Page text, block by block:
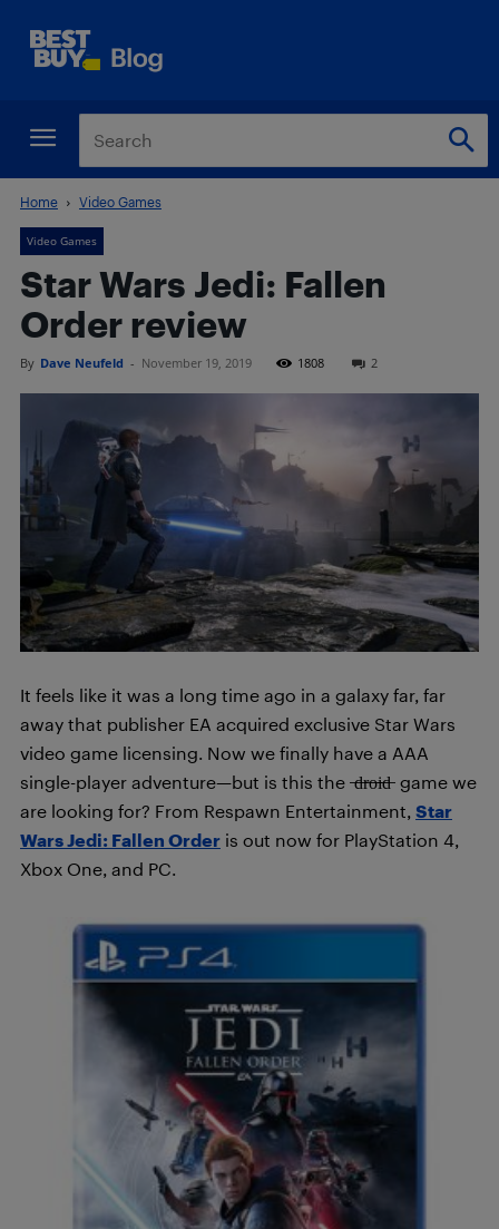
Home Video Games
Video Games
Star Wars Jedi: Fallen
Order review
By Dave Neufeld - November 19, 2019 1808 2
It feels like it was a long time ago in a galaxy far, far
away that publisher EA acquired exclusive Star Wars
video game licensing. Now we finally have a AAA
single-player adventure—but is this the ̶d̶r̶o̶i̶d̶ game we
are looking for? From Respawn Entertainment, Star
Wars Jedi: Fallen Order is out now for PlayStation 4,
Xbox One, and PC.